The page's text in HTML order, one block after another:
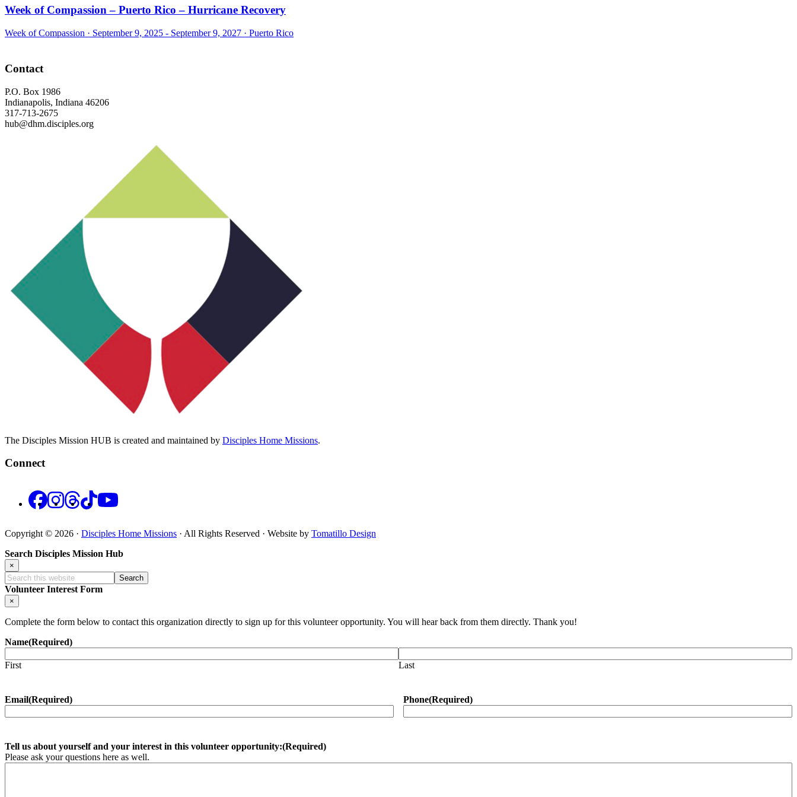
Week of Compassion – Puerto Rico – Hurricane Recovery
Week of Compassion · September 9, 2025 - September 9, 2027 · Puerto Rico
Footer
Contact
P.O. Box 1986
Indianapolis, Indiana 46206
317-713-2675
hub@dhm.disciples.org
The Disciples Mission HUB is created and maintained by Disciples Home Missions.
Connect
FacebookInstagram
Threads
TikTok
Copyright © 2026 · Disciples Home Missions · All Rights Reserved · Website by Tomatillo Design
Search Disciples Mission Hub
×
Search
this
website
Volunteer Interest Form
×
Complete the form below to contact this organization directly to sign up for this volunteer opportunity. You will hear back from them directly. Thank you!
Name(Required)
First Last
Email(Required) Phone(Required)
Tell us about yourself and your interest in this volunteer opportunity:(Required)
Please ask your questions here as well.